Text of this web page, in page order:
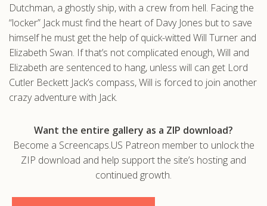
Dutchman, a ghostly ship, with a crew from hell. Facing the
“locker” Jack must find the heart of Davy Jones but to save
himself he must get the help of quick-witted Will Turner and
Elizabeth Swan. If that’s not complicated enough, Will and
Elizabeth are sentenced to hang, unless will can get Lord
Cutler Beckett Jack’s compass, Will is forced to join another
crazy adventure with Jack.
Want the entire gallery as a ZIP download?
Become a Screencaps.US Patreon member to unlock the
ZIP download and help support the site’s hosting and
continued growth.